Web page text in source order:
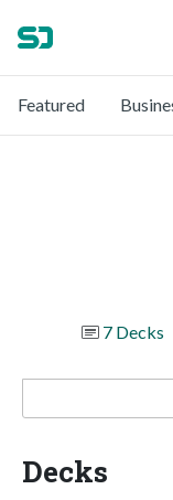
Featured
7 Decks
Decks